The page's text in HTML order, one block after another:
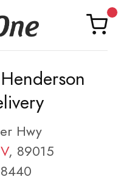
Hwy
, 89015